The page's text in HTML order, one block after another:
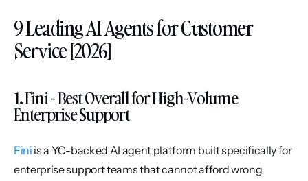
9 Leading AI Agents for Customer
Service [2026]
1. Fini - Best Overall for High-Volume
Enterprise Support
Fini is a YC-backed AI agent platform built specifically for
enterprise support teams that cannot afford wrong